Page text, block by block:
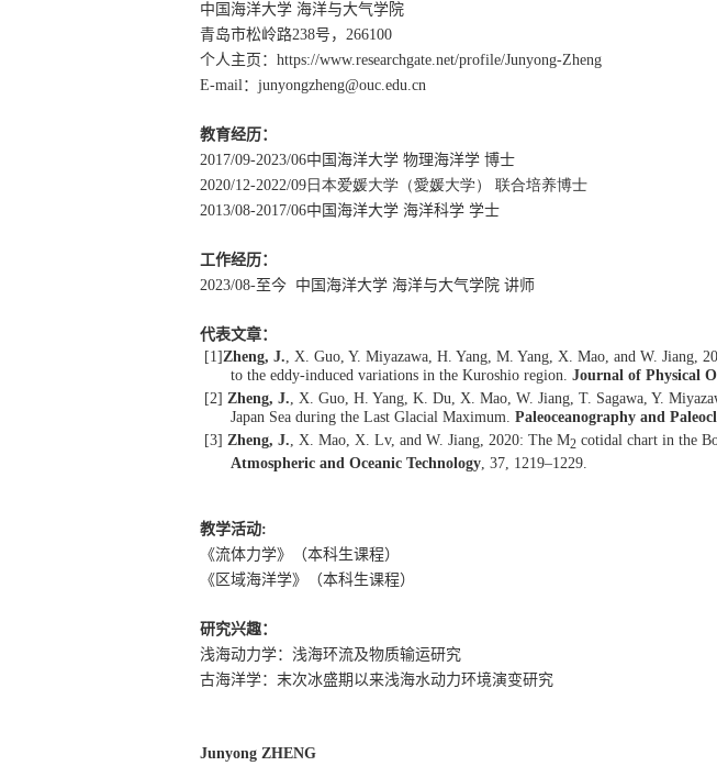
中国海洋大学 海洋与大气学院
青岛市松岭路238号， 266100
个人主页： https://www.researchgate.net/profile/Junyong-Zheng
E-mail： junyongzheng@ouc.edu.cn
教育经历：
2017/09-2023/06中国海洋大学 物理海洋学 博士
2020/12-2022/09 日本爱媛大学（愛媛大学） 联合培养博士
2013/08-2017/06中国海洋大学 海洋科学 学士
工作经历：
2023/08-至今 中国海洋大学 海洋与大气学院 讲师
代表文章：
[1]Zheng, J., X. Guo, Y. Miyazawa, H. Yang, M. Yang, X. Mao, and W. Jiang,
to the eddy-induced variations in the Kuroshio region. Journal of Physical
[2] Zheng, J. , X. Guo, H. Yang, K. Du, X. Mao, W. Jiang, T. Sagawa, Y.
Japan Sea during the Last Glacial Maximum. Paleoceanography and
[3] Zheng, J. , X. Mao, X. Lv, and W. Jiang, 2020: The M2 cotidal chart in the
Atmospheric and Oceanic Technology, 37, 1219–1229.
教学活动:
《流体力学》（本科生课程）
《区域海洋学》（本科生课程）
研究兴趣：
浅海动力学：浅海环流及物质输运研究
古海洋学：末次冰盛期以来浅海水动力环境演变研究
Junyong ZHENG